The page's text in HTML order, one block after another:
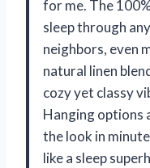
for me. The
sleep through
neighbors, even
natural linen
cozy yet classy
Hanging options
the look in
like a sleep